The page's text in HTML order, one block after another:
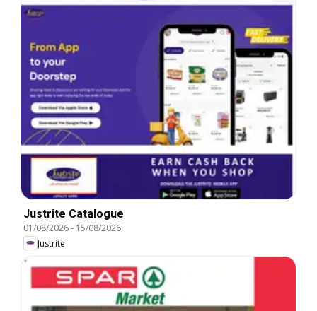
Justrite Catalogue
01/08/2026- 15/08/2026
Justrite